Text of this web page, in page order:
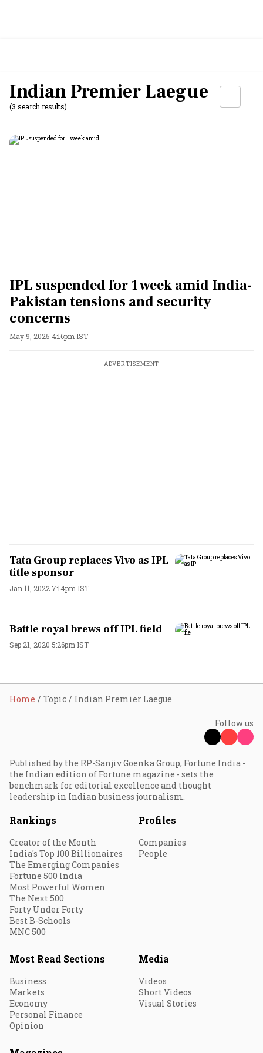
Indian Premier Laegue
(3 search results)
IPL suspended for 1 week amid India-
Pakistan tensions and security
concerns
May 9, 2025 4:16pm IST
ADVERTISEMENT
Tata Group replaces Vivo as IPL
title sponsor
Jan 11, 2022 7:14pm IST
Battle royal brews off IPL field
Sep 21, 2020 5:26pm IST
Home Topic Indian Premier Laegue
Follow us
Published by the RP-Sanjiv Goenka Group, Fortune India -
the Indian edition of Fortune magazine - sets the
benchmark for editorial excellence and thought
leadership in Indian business journalism.
Rankings
Creator of the Month
India's Top 100 Billionaires
The Emerging Companies
Fortune 500 India
Most Powerful Women
The Next 500
Forty Under Forty
Best B-Schools
MNC 500
Profiles
Companies
People
Most Read Sections
Business
Markets
Economy
Personal Finance
Opinion
Media
Videos
Short Videos
Visual Stories